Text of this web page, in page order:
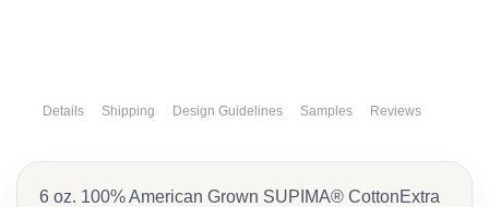
Details Shipping Design Guidelines Samples Reviews
6 oz. 100% American Grown SUPIMA® CottonExtra